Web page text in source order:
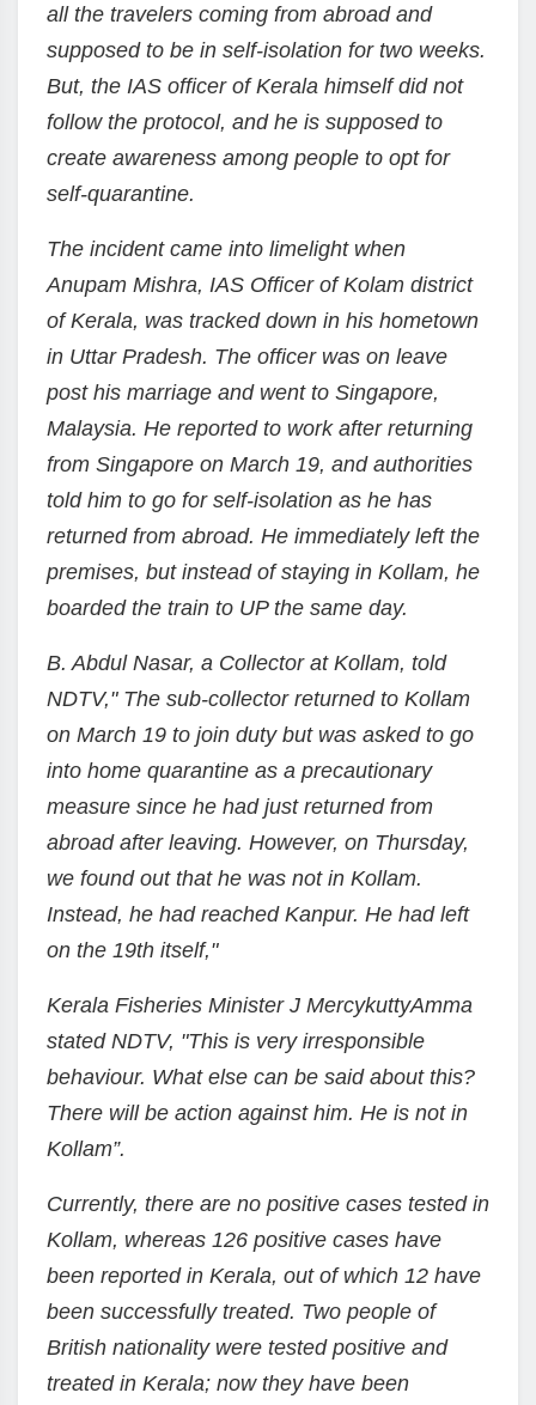
all the travelers coming from abroad and
supposed to be in self-isolation for two weeks.
But, the IAS officer of Kerala himself did not
follow the protocol, and he is supposed to
create awareness among people to opt for
self-quarantine.
The incident came into limelight when
Anupam Mishra, IAS Officer of Kolam district
of Kerala, was tracked down in his hometown
in Uttar Pradesh. The officer was on leave
post his marriage and went to Singapore,
Malaysia. He reported to work after returning
from Singapore on March 19, and authorities
told him to go for self-isolation as he has
returned from abroad. He immediately left the
premises, but instead of staying in Kollam, he
boarded the train to UP the same day.
B. Abdul Nasar, a Collector at Kollam, told
NDTV," The sub-collector returned to Kollam
on March 19 to join duty but was asked to go
into home quarantine as a precautionary
measure since he had just returned from
abroad after leaving. However, on Thursday,
we found out that he was not in Kollam.
Instead, he had reached Kanpur. He had left
on the 19th itself,"
Kerala Fisheries Minister J MercykuttyAmma
stated NDTV, "This is very irresponsible
behaviour. What else can be said about this?
There will be action against him. He is not in
Kollam”.
Currently, there are no positive cases tested in
Kollam, whereas 126 positive cases have
been reported in Kerala, out of which 12 have
been successfully treated. Two people of
British nationality were tested positive and
treated in Kerala; now they have been